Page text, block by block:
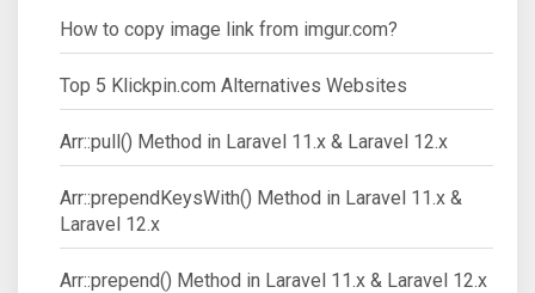
How to copy image link from imgur.com?
Top 5 Klickpin.com Alternatives Websites
Arr::pull() Method in Laravel 11.x & Laravel 12.x
Arr::prependKeysWith() Method in Laravel 11.x &
Laravel 12.x
Arr::prepend() Method in Laravel 11.x & Laravel 12.x